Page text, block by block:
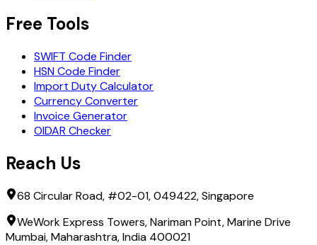
Free Tools
SWIFT Code Finder
HSN Code Finder
Import Duty Calculator
Currency Converter
Invoice Generator
OIDAR Checker
Reach Us
68 Circular Road, #02-01, 049422, Singapore
WeWork Express Towers, Nariman Point, Marine Drive
Mumbai, Maharashtra, India 400021